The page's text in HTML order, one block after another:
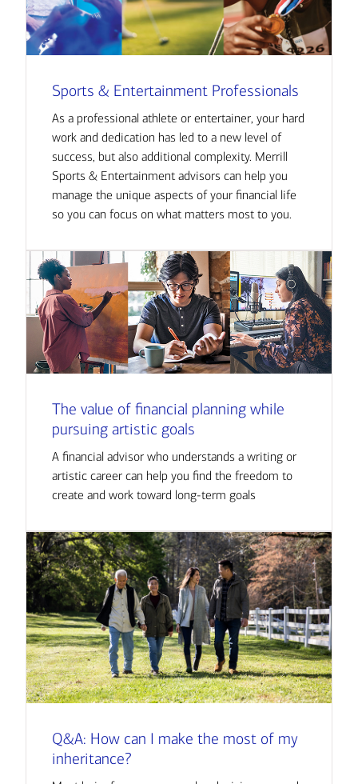
Sports & Entertainment Professionals
As a professional athlete or entertainer, your hard
work and dedication has led to a new level of
success, but also additional complexity. Merrill
Sports & Entertainment advisors can help you
manage the unique aspects of your financial life
so you can focus on what matters most to you.
The value of financial planning while
pursuing artistic goals
A financial advisor who understands a writing or
artistic career can help you find the freedom to
create and work toward long-term goals
Q&A: How can I make the most of my
inheritance?